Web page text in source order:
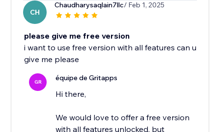
CH
Chaudharysaqlain7llc/ Feb 1, 2025
please give me free version
i want to use free version with all features can u
give me please
GR équipe de Gritapps
Hi there,
We would love to offer a free version
with all features unlocked, but